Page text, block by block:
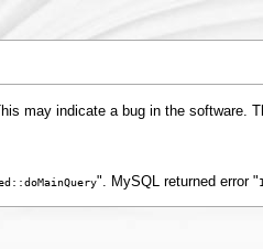
may indicate a bug in the software.
". MySQL returned error "